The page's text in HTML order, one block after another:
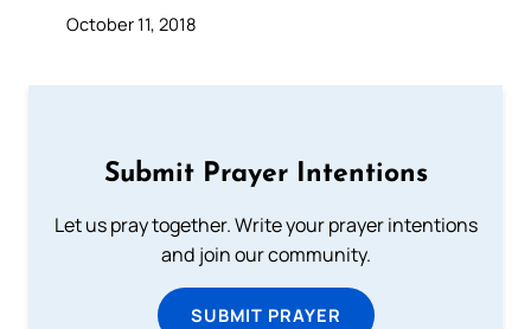
October 11, 2018
Submit Prayer Intentions
Let us pray together. Write your prayer intentions
and join our community.
SUBMIT PRAYER